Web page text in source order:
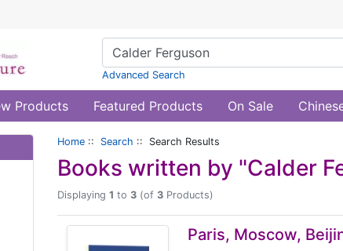
Advanced Search
Products Featured Products On Sale
Home :: Search :: Search Results
Books written by "Calder
Displaying 1 to 3 (of 3 Products)
Paris, Moscow,